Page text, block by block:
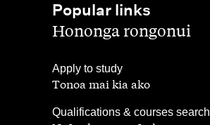
Popular links
,Hononga rongonui
Apply to study
Tonoa mai kia ako
Qualifications & courses search
,